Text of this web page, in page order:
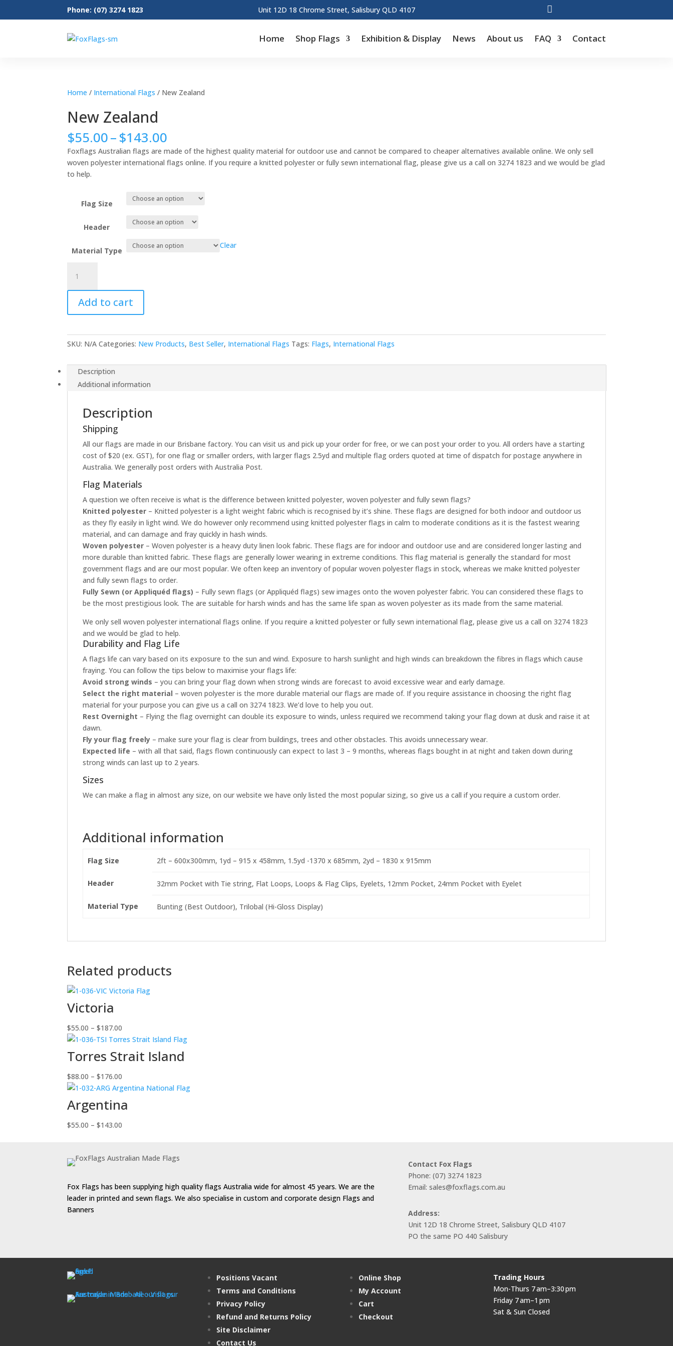
Phone: (07) 3274 1823 Unit 12D 18 Chrome Street, Salisbury QLD 4107 
Home Shop Flags Exhibition & Display News About us FAQ Contact
Home / International Flags / New Zealand
New Zealand
$55.00–$143.00
range:
$55.00
through
Foxflags Australian flags are made of the highest quality material for outdoor use and cannot be compared to cheaper alternatives available online. We only sell
woven polyester international flags online. If you require a knitted polyester or fully sewn international flag, please give us a call on 3274 1823 and we would be glad
to help.
Flag Size
Header
Material Type
Clear
Zealand
quantity
Add to cart
SKU: N/A Categories: New Products, Best Seller, International Flags Tags: Flags, International Flags
Description
Additional information
Description
Shipping
All our flags are made in our Brisbane factory. You can visit us and pick up your order for free, or we can post your order to you. All orders have a starting
cost of $20 (ex. GST), for one flag or smaller orders, with larger flags 2.5yd and multiple flag orders quoted at time of dispatch for postage anywhere in
Australia. We generally post orders with Australia Post.
Flag Materials
A question we often receive is what is the difference between knitted polyester, woven polyester and fully sewn flags?
Knitted polyester – Knitted polyester is a light weight fabric which is recognised by it’s shine. These flags are designed for both indoor and outdoor us
as they fly easily in light wind. We do however only recommend using knitted polyester flags in calm to moderate conditions as it is the fastest wearing
material, and can damage and fray quickly in hash winds.
Woven polyester – Woven polyester is a heavy duty linen look fabric. These flags are for indoor and outdoor use and are considered longer lasting and
more durable than knitted fabric. These flags are generally lower wearing in extreme conditions. This flag material is generally the standard for most
government flags and are our most popular. We often keep an inventory of popular woven polyester flags in stock, whereas we make knitted polyester
and fully sewn flags to order.
Fully Sewn (or Appliquéd flags) – Fully sewn flags (or Appliquéd flags) sew images onto the woven polyester fabric. You can considered these flags to
be the most prestigious look. The are suitable for harsh winds and has the same life span as woven polyester as its made from the same material.
We only sell woven polyester international flags online. If you require a knitted polyester or fully sewn international flag, please give us a call on 3274 1823
and we would be glad to help.
Durability and Flag Life
A flags life can vary based on its exposure to the sun and wind. Exposure to harsh sunlight and high winds can breakdown the fibres in flags which cause
fraying. You can follow the tips below to maximise your flags life:
Avoid strong winds – you can bring your flag down when strong winds are forecast to avoid excessive wear and early damage.
Select the right material – woven polyester is the more durable material our flags are made of. If you require assistance in choosing the right flag
material for your purpose you can give us a call on 3274 1823. We’d love to help you out.
Rest Overnight – Flying the flag overnight can double its exposure to winds, unless required we recommend taking your flag down at dusk and raise it at
dawn.
Fly your flag freely – make sure your flag is clear from buildings, trees and other obstacles. This avoids unnecessary wear.
Expected life – with all that said, flags flown continuously can expect to last 3 – 9 months, whereas flags bought in at night and taken down during
strong winds can last up to 2 years.
Sizes
We can make a flag in almost any size, on our website we have only listed the most popular sizing, so give us a call if you require a custom order.
Additional information
Flag Size 2ft – 600x300mm, 1yd – 915 x 458mm, 1.5yd -1370 x 685mm, 2yd – 1830 x 915mm
Header 32mm Pocket with Tie string, Flat Loops, Loops & Flag Clips, Eyelets, 12mm Pocket, 24mm Pocket with Eyelet
Material Type Bunting (Best Outdoor), Trilobal (Hi-Gloss Display)
Related products
Victoria
$55.00 – $187.00
range:
$55.00
through
Torres Strait Island
$88.00 – $176.00
range:
through
Argentina
$55.00 – $143.00
through
Fox Flags has been supplying high quality flags Australia wide for almost 45 years. We are the
leader in printed and sewn flags. We also specialise in custom and corporate design Flags and
Banners
Contact Fox Flags
Phone: (07) 3274 1823
Email: sales@foxflags.com.au
Address:
Unit 12D 18 Chrome Street, Salisbury QLD 4107
PO the same PO 440 Salisbury
Positions Vacant
Terms and Conditions
Privacy Policy
Refund and Returns Policy
Site Disclaimer
Contact Us
Online Shop
My Account
Cart
Checkout
Trading Hours
Mon-Thurs 7 am–3:30 pm
Friday 7 am–1 pm
Sat & Sun Closed